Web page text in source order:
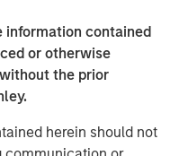
information contained
or otherwise
the prior
herein should not
for their support."
said: "We look
the Cadence Education
in the early